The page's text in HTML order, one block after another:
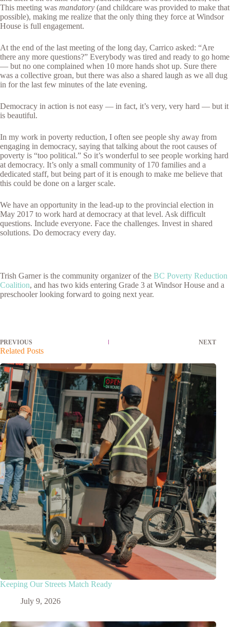
This meeting was mandatory (and childcare was provided to make that
possible), making me realize that the only thing they force at Windsor
House is full engagement.
At the end of the last meeting of the long day, Carrico asked: “Are
there any more questions?” Everybody was tired and ready to go home
— but no one complained when 10 more hands shot up. Sure there
was a collective groan, but there was also a shared laugh as we all dug
in for the last few minutes of the late evening.
Democracy in action is not easy — in fact, it’s very, very hard — but it
is beautiful.
In my work in poverty reduction, I often see people shy away from
engaging in democracy, saying that talking about the root causes of
poverty is “too political.” So it’s wonderful to see people working hard
at democracy. It’s only a small community of 170 families and a
dedicated staff, but being part of it is enough to make me believe that
this could be done on a larger scale.
We have an opportunity in the lead-up to the provincial election in
May 2017 to work hard at democracy at that level. Ask difficult
questions. Include everyone. Face the challenges. Invest in shared
solutions. Do democracy every day.
Trish Garner is the community organizer of the BC Poverty Reduction
Coalition, and has two kids entering Grade 3 at Windsor House and a
preschooler looking forward to going next year.
PREVIOUS NEXT
Related Posts
Keeping Our Streets Match Ready
July 9, 2026